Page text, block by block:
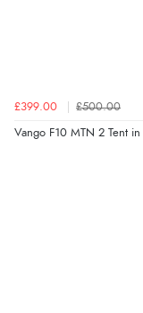
£399.00 £500.00
Vango F10 MTN 2 Tent